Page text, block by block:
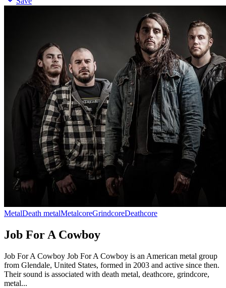
MetalDeath metalMetalcoreGrindcoreDeathcore
Job For A Cowboy
Job For A Cowboy Job For A Cowboy is an American metal group
from Glendale, United States, formed in 2003 and active since then.
Their sound is associated with death metal, deathcore, grindcore,
metal...